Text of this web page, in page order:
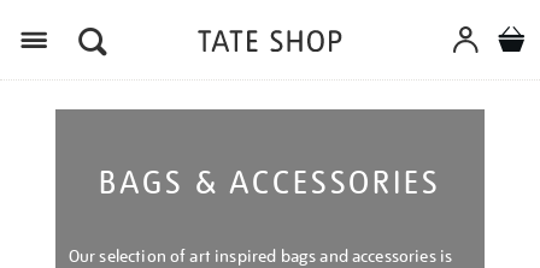
BAGS & ACCESSORIES
Our selection of art inspired bags and accessories is